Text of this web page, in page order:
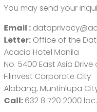
You may send your
Email :
Letter: Office of the
Acacia Hotel Manila
No. 5400 East Asia
Filinvest Corporate City
Alabang, Muntinlupa City
Call: 632 8 720 2000 loc.